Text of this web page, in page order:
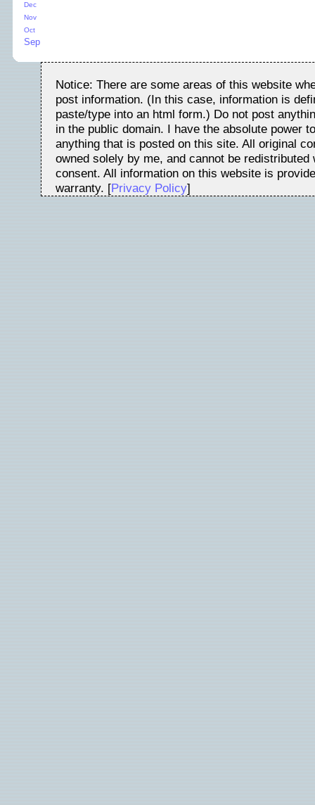
Dec
Nov
Oct
Sep
Notice: There are some areas of this website
post information. (In this case, information is
paste/type into an html form.) Do not post
in the public domain. I have the absolute power
anything that is posted on this site. All original
owned solely by me, and cannot be redistributed
consent. All information on this website is
warranty. [Privacy Policy]